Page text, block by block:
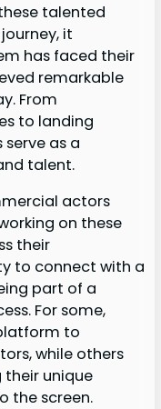
talented
it
has faced their
remarkable
From
to landing
as a
talent.
actors
on these
their
to connect with a
part of a
For some,
to
while others
unique
the screen.